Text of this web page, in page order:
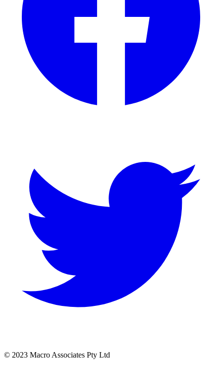
© 2023 Macro Associates Pty Ltd